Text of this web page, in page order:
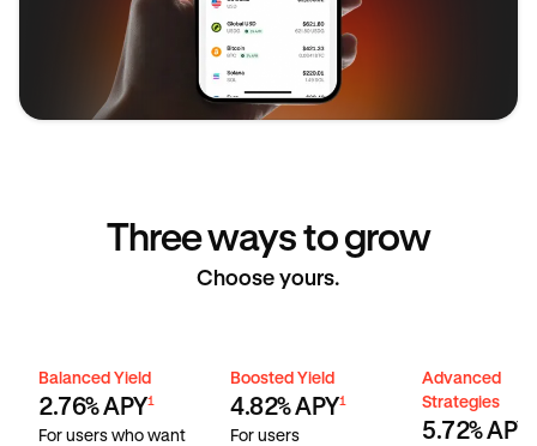
Three ways to grow
Choose yours.
Balanced Yield
2.76% APY1
For users who want
Balanced Yield Boosted Yield
4.82% APY1
For users
Boosted Yield
Advanced
Strategies
5.72% APY
Advanced